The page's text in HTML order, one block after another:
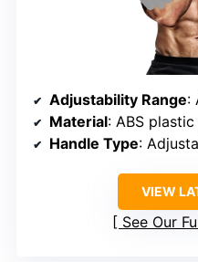
Adjustability Range:
Material: ABS
Handle Type:
VIEW
See Our